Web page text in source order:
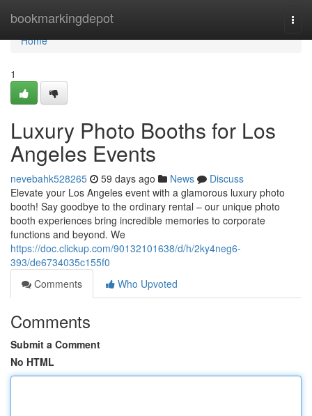
bookmarkingdepot
Home
Home
1
Luxury Photo Booths for Los
Angeles Events
nevebahk528265 59 days ago News
Discuss
Elevate your Los Angeles event with a glamorous luxury photo
booth! Say goodbye to the ordinary rental – our unique photo
booth experiences bring incredible memories to corporate
functions and beyond. We
https://doc.clickup.com/90132101638/d/h/2ky4neg6-
393/de6734035c155f0
Comments
Who Upvoted
Comments
Submit a Comment
No HTML